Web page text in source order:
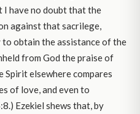
I have no doubt that the
against that sacrilege,
obtain the assistance of the
from God the praise of
Spirit elsewhere compares
of love, and even to
Ezekiel shews that, by